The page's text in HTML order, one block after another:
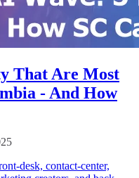
That Are Most
- And How
desk, contact-center,